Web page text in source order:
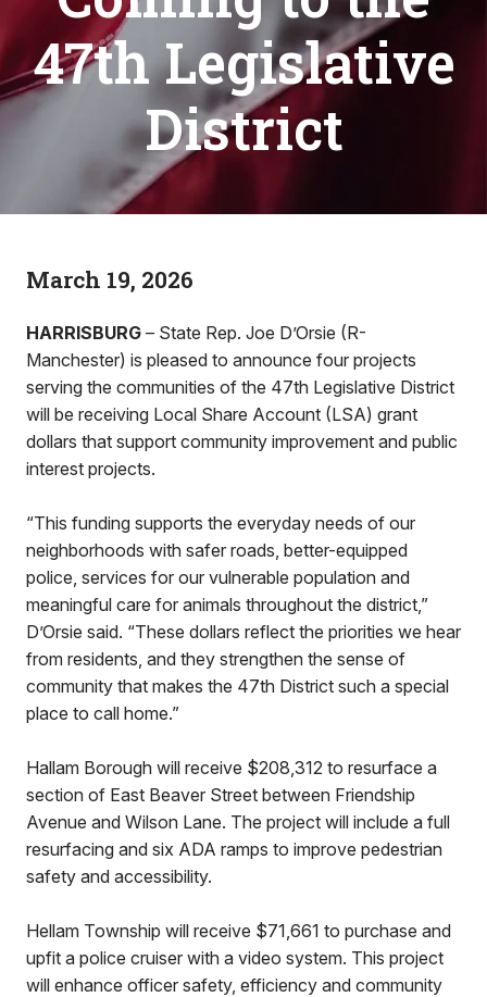
47th Legislative
District
March 19, 2026
HARRISBURG – State Rep. Joe D’Orsie (R-
Manchester) is pleased to announce four projects
serving the communities of the 47th Legislative District
will be receiving Local Share Account (LSA) grant
dollars that support community improvement and public
interest projects.
“This funding supports the everyday needs of our
neighborhoods with safer roads, better-equipped
police, services for our vulnerable population and
meaningful care for animals throughout the district,”
D’Orsie said. “These dollars reflect the priorities we hear
from residents, and they strengthen the sense of
community that makes the 47th District such a special
place to call home.”
Hallam Borough will receive $208,312 to resurface a
section of East Beaver Street between Friendship
Avenue and Wilson Lane. The project will include a full
resurfacing and six ADA ramps to improve pedestrian
safety and accessibility.
Hellam Township will receive $71,661 to purchase and
upfit a police cruiser with a video system. This project
will enhance officer safety, efficiency and community